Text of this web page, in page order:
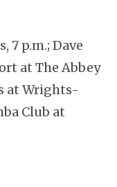
7 p.m.; Dave
at The Abbey
at Wrights-
Club at